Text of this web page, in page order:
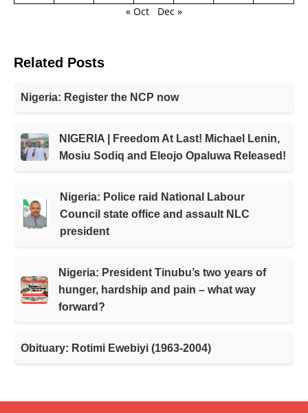
« Oct
Dec »
Related Posts
Nigeria: Register the NCP now
NIGERIA | Freedom At Last! Michael Lenin,
Mosiu Sodiq and Eleojo Opaluwa Released!
Nigeria: Police raid National Labour
Council state office and assault NLC
president
Nigeria: President Tinubu’s two years of
hunger, hardship and pain – what way
forward?
Obituary: Rotimi Ewebiyi (1963-2004)